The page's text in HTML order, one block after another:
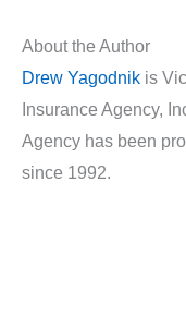
About the Author
Drew Yagodnik is
Insurance Agency,
Agency has been
since 1992.